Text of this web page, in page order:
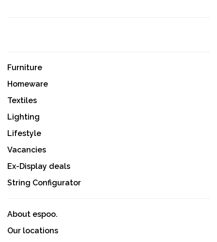
Furniture
Homeware
Textiles
Lighting
Lifestyle
Vacancies
Ex-Display deals
String Configurator
About espoo.
Our locations